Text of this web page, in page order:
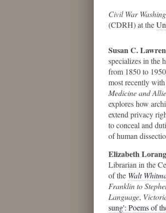
Civil War
(CDRH) at the
Susan C.
specializes in the
from 1850 to
most recently
Medicine and
explores how
extend privacy
to conceal and
of human
Elizabeth Lorang
Librarian in the
of the Walt
Franklin to
Language,
sung': Poems of